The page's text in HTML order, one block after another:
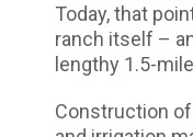
Today, that
ranch itself –
lengthy 1.5-
Construction